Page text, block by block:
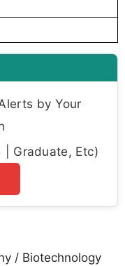
by Your
| Graduate, Etc)
/ Biotechnology